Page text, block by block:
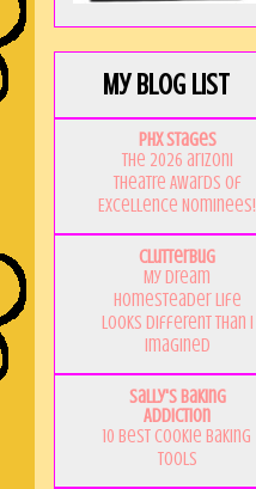
My Blog List
PHX Stages
The 2026 ariZoni
Theatre Awards of
Excellence Nominees!
Clutterbug
My Dream
Homesteader Life
Looks Different Than I
Imagined
Sally's Baking
Addiction
10 Best Cookie Baking
Tools